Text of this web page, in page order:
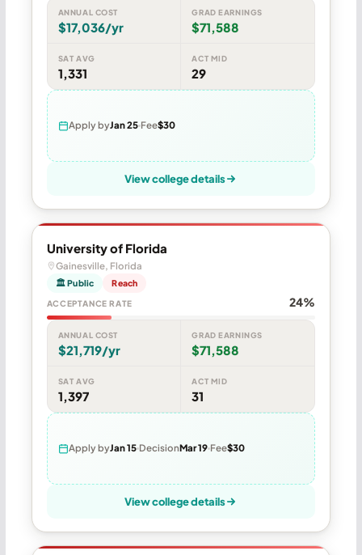
ANNUAL COST
$17,036/yr
GRAD EARNINGS
$71,588
SAT AVG
1,331
ACT MID
29
Apply byJan 25 Fee$30
View college details
University of Florida
Gainesville, Florida
🏛 Public Reach
ACCEPTANCE RATE 24%
ANNUAL COST
$21,719/yr
GRAD EARNINGS
$71,588
SAT AVG
1,397
ACT MID
31
Apply byJan 15 DecisionMar 19 Fee$30
View college details